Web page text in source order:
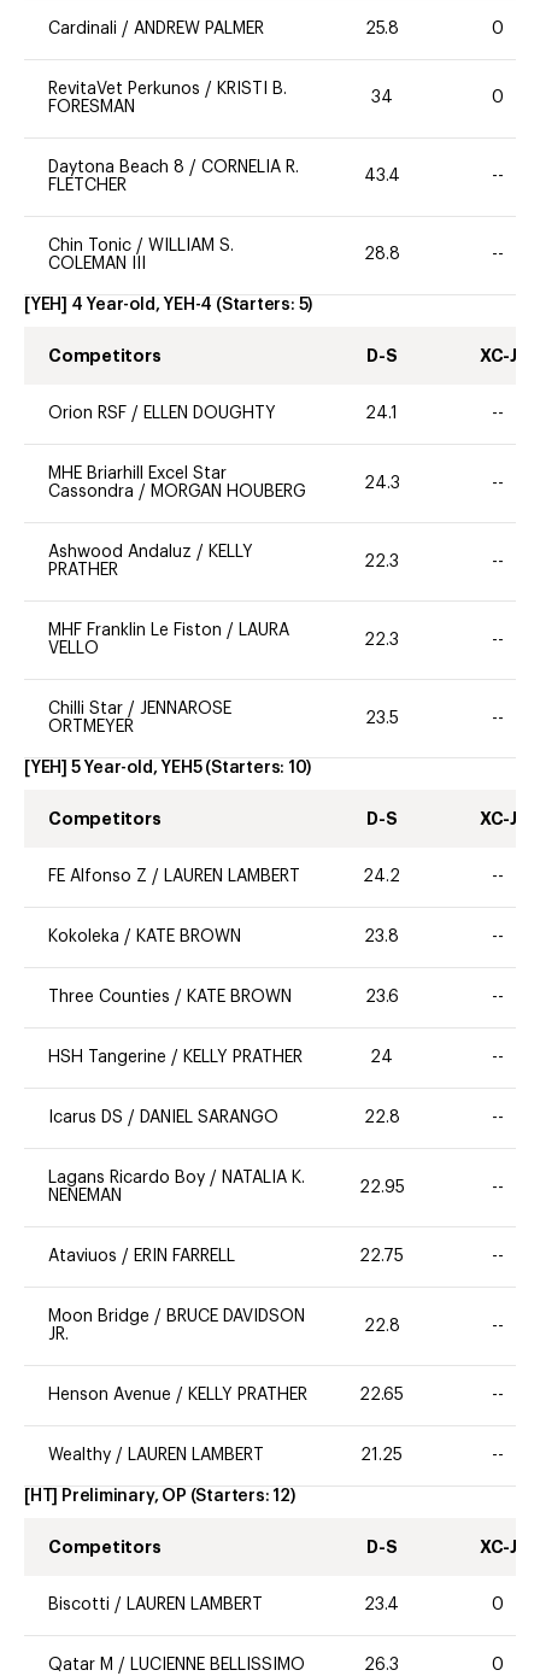
Cardinali / ANDREW PALMER 25.8 0
RevitaVet Perkunos / KRISTI B.
FORESMAN
34 0
Daytona Beach 8 / CORNELIA R.
FLETCHER
43.4 --
Chin Tonic / WILLIAM S.
COLEMAN III
28.8 --
[YEH] 4 Year-old, YEH-4 (Starters: 5)
Competitors D-S XC-J
Orion RSF / ELLEN DOUGHTY 24.1 --
MHE Briarhill Excel Star
Cassondra / MORGAN HOUBERG
24.3 --
Ashwood Andaluz / KELLY
PRATHER
22.3 --
MHF Franklin Le Fiston / LAURA
VELLO
22.3 --
Chilli Star / JENNAROSE
ORTMEYER
23.5 --
[YEH] 5 Year-old, YEH5 (Starters: 10)
Competitors D-S XC-J
FE Alfonso Z / LAUREN LAMBERT 24.2 --
Kokoleka / KATE BROWN 23.8 --
Three Counties / KATE BROWN 23.6 --
HSH Tangerine / KELLY PRATHER 24 --
Icarus DS / DANIEL SARANGO 22.8 --
Lagans Ricardo Boy / NATALIA K.
NENEMAN
22.95 --
Ataviuos / ERIN FARRELL 22.75 --
Moon Bridge / BRUCE DAVIDSON
JR.
22.8 --
Henson Avenue / KELLY PRATHER 22.65 --
Wealthy / LAUREN LAMBERT 21.25 --
[HT] Preliminary, OP (Starters: 12)
Competitors D-S XC-J
Biscotti / LAUREN LAMBERT 23.4 0
Qatar M / LUCIENNE BELLISSIMO 26.3 0